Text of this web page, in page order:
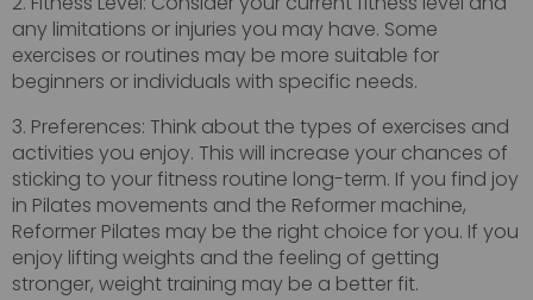
any limitations or injuries you may have. Some
exercises or routines may be more suitable for
beginners or individuals with specific needs.
3. Preferences: Think about the types of exercises and
activities you enjoy. This will increase your chances of
sticking to your fitness routine long-term. If you find joy
in Pilates movements and the Reformer machine,
Reformer Pilates may be the right choice for you. If you
enjoy lifting weights and the feeling of getting
stronger, weight training may be a better fit.